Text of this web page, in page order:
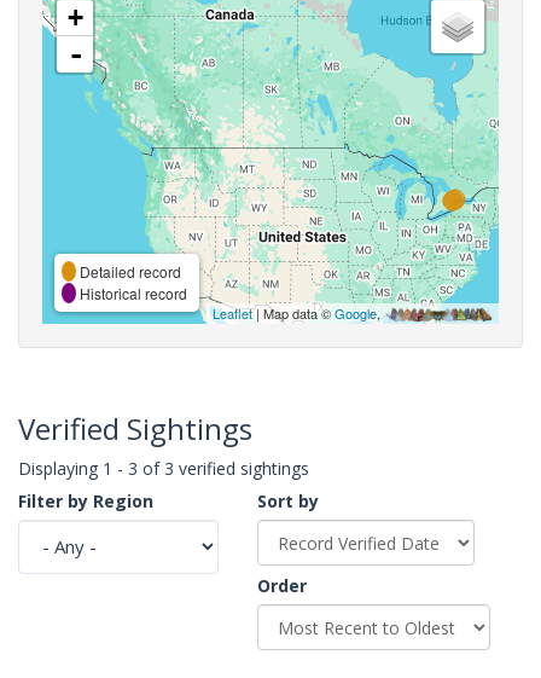
+
-
Detailed record
Historical record
Leaflet| Map data ©Google,
Verified Sightings
Displaying 1 - 3 of 3 verified sightings
Filter by Region
Sort by
Order